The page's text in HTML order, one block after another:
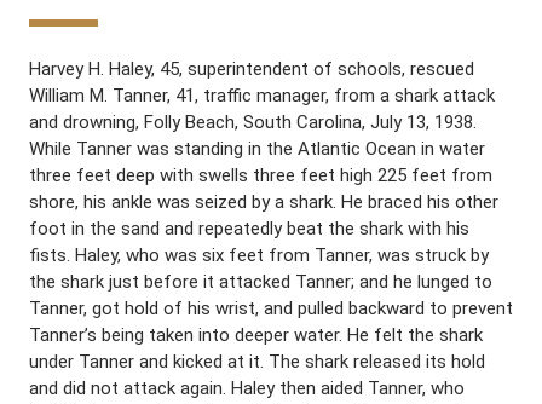
Harvey H. Haley, 45, superintendent of schools, rescued
William M. Tanner, 41, traffic manager, from a shark attack
and drowning, Folly Beach, South Carolina, July 13, 1938.
While Tanner was standing in the Atlantic Ocean in water
three feet deep with swells three feet high 225 feet from
shore, his ankle was seized by a shark. He braced his other
foot in the sand and repeatedly beat the shark with his
fists. Haley, who was six feet from Tanner, was struck by
the shark just before it attacked Tanner; and he lunged to
Tanner, got hold of his wrist, and pulled backward to prevent
Tanner’s being taken into deeper water. He felt the shark
under Tanner and kicked at it. The shark released its hold
and did not attack again. Haley then aided Tanner, who